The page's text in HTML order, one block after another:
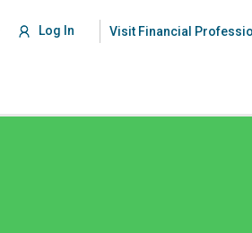
Visit Financial
Log In